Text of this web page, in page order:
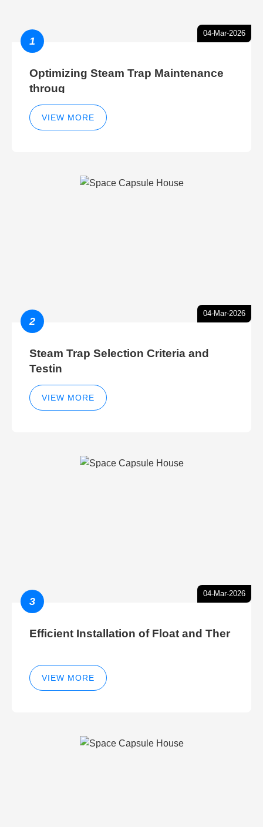
04-Mar-2026
1
Optimizing Steam Trap Maintenance
throug
VIEW MORE
04-Mar-2026
2
Steam Trap Selection Criteria and
Testin
VIEW MORE
04-Mar-2026
3
Efficient Installation of Float and Ther
VIEW MORE